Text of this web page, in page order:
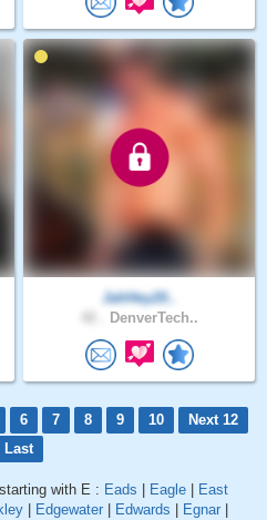
JahHey20..
DenverTech..
6 7 8 9 10
Next 12
Last
with E : Eads Eagle
East
Edgewater Edwards Egnar